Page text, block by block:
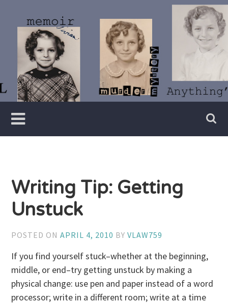
content
Vivian
Lawry
Writer
Writing Tip: Getting
Unstuck
POSTED ONAPRIL 4, 2010 BYVLAW759
If you find yourself stuck–whether at the beginning,
middle, or end–try getting unstuck by making a
physical change: use pen and paper instead of a word
processor; write in a different room; write at a time